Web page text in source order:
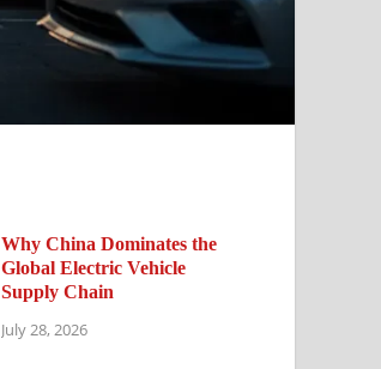
Why China Dominates the
Global Electric Vehicle
Supply Chain
July 28, 2026